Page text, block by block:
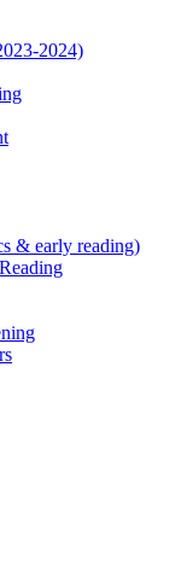
2024)
& early reading)